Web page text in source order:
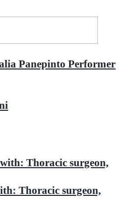
Panepinto Performer
Thoracic surgeon,
Thoracic surgeon,